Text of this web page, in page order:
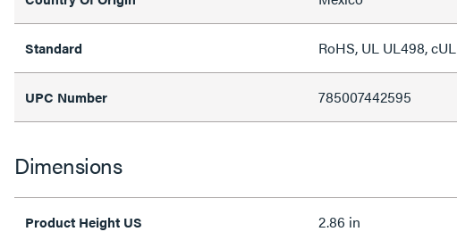
Standard RoHS, UL UL498,
UPC Number 785007442595
Dimensions
Product Height US 2.86 in